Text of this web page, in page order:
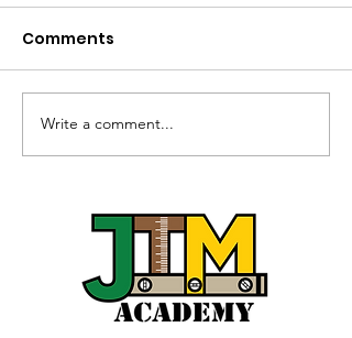
Kickstart Your Career
with our latest Prep
Comments
Write a comment...